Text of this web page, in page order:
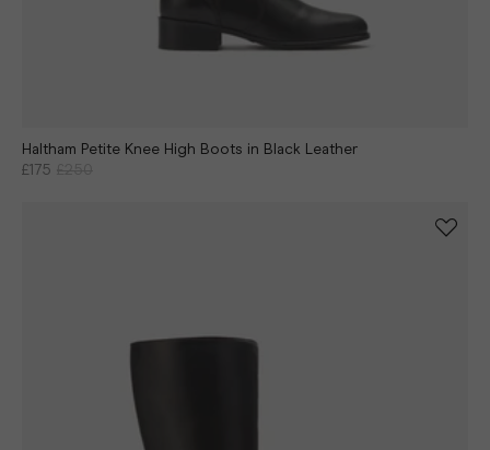
Haltham Petite Knee High Boots in Black Leather
£175